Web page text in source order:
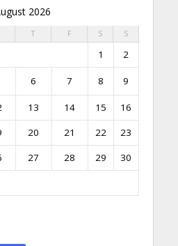
2026
T F S S
1 2
6 7 8 9
13 14 15
16
20 21 22
23
27 28 29
30